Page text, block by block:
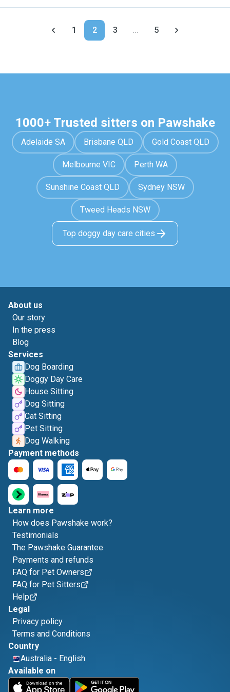
1 2 3 ... 5
1000+ Trusted sitters on Pawshake
Adelaide SA Brisbane QLD Gold Coast QLD
Melbourne VIC Perth WA
Sunshine Coast QLD Sydney NSW
Tweed Heads NSW
Top doggy day care cities
About us
Our story
In the press
Blog
Services
Dog Boarding
Doggy Day Care
House Sitting
Dog Sitting
Cat Sitting
Pet Sitting
Dog Walking
Payment methods
Learn more
How does Pawshake work?
Testimonials
The Pawshake Guarantee
Payments and refunds
FAQ for Pet Owners
FAQ for Pet Sitters
Help
Legal
Privacy policy
Terms and Conditions
Country
Australia - English
Available on